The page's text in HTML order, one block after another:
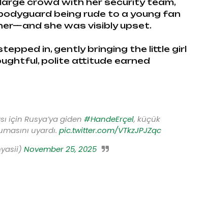
crowd with her security team,
being rude to a young fan
she was visibly upset.
in, gently bringing the little girl
polite attitude earned
için Rusya’ya giden #HandeErçel, küçük
uyardı. pic.twitter.com/VTkzJPJZqc
November 25, 2025